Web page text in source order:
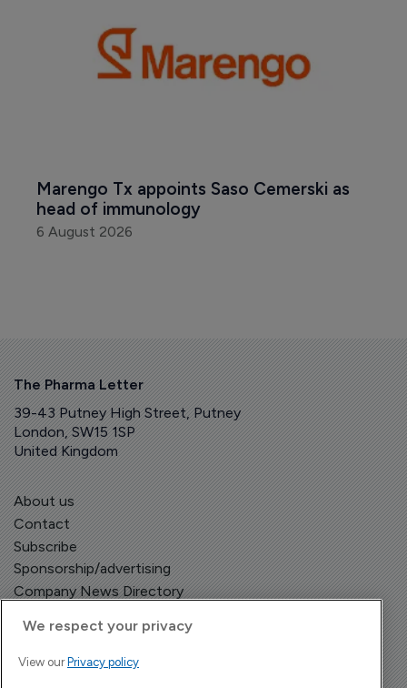
Marengo Tx appoints Saso Cemerski as
head of immunology
6 August 2026
The Pharma Letter
39-43 Putney High Street, Putney
London, SW15 1SP
United Kingdom
About us
Contact
Subscribe
Sponsorship/advertising
Company News Directory
We respect your privacy
View our Privacy policy